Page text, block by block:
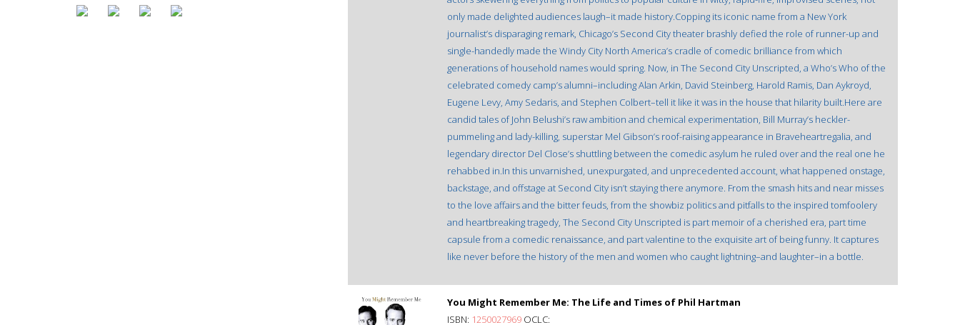
only made delighted audiences laugh–it made history.Copping its iconic name from a New York
journalist’s disparaging remark, Chicago’s Second City theater brashly defied the role of runner-up and
single-handedly made the Windy City North America’s cradle of comedic brilliance from which
generations of household names would spring. Now, in The Second City Unscripted, a Who’s Who of the
celebrated comedy camp’s alumni–including Alan Arkin, David Steinberg, Harold Ramis, Dan Aykroyd,
Eugene Levy, Amy Sedaris, and Stephen Colbert–tell it like it was in the house that hilarity built.Here are
candid tales of John Belushi’s raw ambition and chemical experimentation, Bill Murray’s heckler-
pummeling and lady-killing, superstar Mel Gibson’s roof-raising appearance in Braveheartregalia, and
legendary director Del Close’s shuttling between the comedic asylum he ruled over and the real one he
rehabbed in.In this unvarnished, unexpurgated, and unprecedented account, what happened onstage,
backstage, and offstage at Second City isn’t staying there anymore. From the smash hits and near misses
to the love affairs and the bitter feuds, from the showbiz politics and pitfalls to the inspired tomfoolery
and heartbreaking tragedy, The Second City Unscripted is part memoir of a cherished era, part time
capsule from a comedic renaissance, and part valentine to the exquisite art of being funny. It captures
like never before the history of the men and women who caught lightning–and laughter–in a bottle.
You Might Remember Me: The Life and Times of Phil Hartman
ISBN: 1250027969 OCLC: